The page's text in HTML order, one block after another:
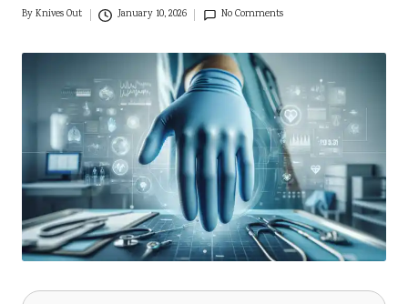
Posted
ByKnives Out January 10, 2026 No Comments